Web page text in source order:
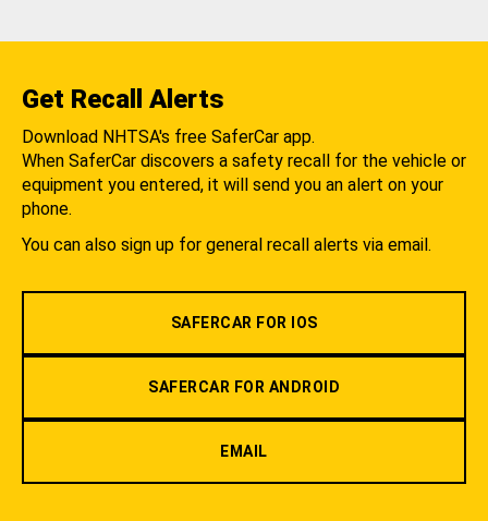
Get Recall Alerts
Download NHTSA's free SaferCar app.
When SaferCar discovers a safety recall for the vehicle or
equipment you entered, it will send you an alert on your
phone.
You can also sign up for general recall alerts via email.
SAFERCAR FOR IOS
SAFERCAR FOR ANDROID
EMAIL